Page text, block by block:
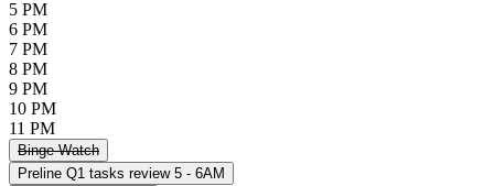
5 PM
6 PM
7 PM
8 PM
9 PM
10 PM
11 PM
Binge-Watch
Preline Q1 tasks review 5 - 6AM